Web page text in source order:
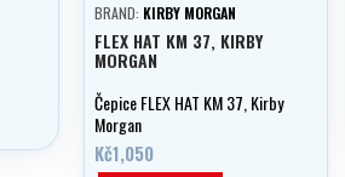
BRAND: KIRBY MORGAN
FLEX HAT KM 37, KIRBY
MORGAN
Čepice FLEX HAT KM 37, Kirby
Morgan
Kč1,050